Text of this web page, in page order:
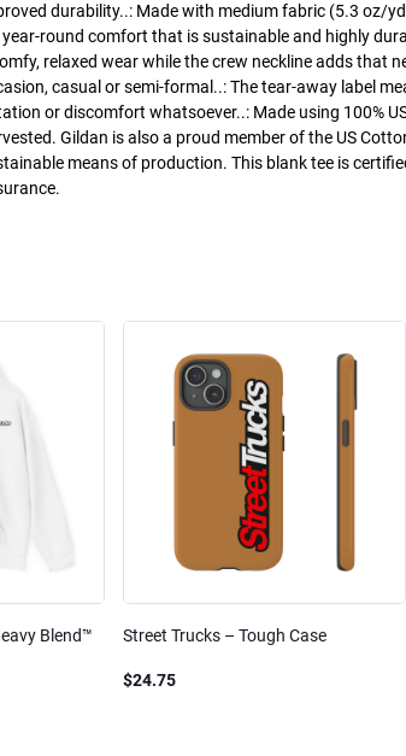
durability..: Made with medium fabric (5.3 oz/
round comfort that is sustainable and highly
relaxed wear while the crew neckline adds that
casual or semi-formal..: The tear-away label
or discomfort whatsoever..: Made using 100%
Gildan is also a proud member of the US
means of production. This blank tee is
Blend™
Street Trucks – Tough Case
$24.75